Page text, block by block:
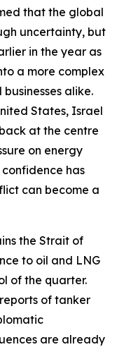
that the global
uncertainty, but
in the year as
a more complex
alike.
States, Israel
at the centre
on energy
has
can become a
the Strait of
to oil and LNG
of the quarter.
of tanker
are already